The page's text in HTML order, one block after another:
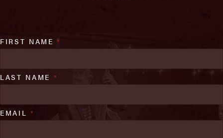
FIRST NAME*
LAST NAME *
EMAIL *